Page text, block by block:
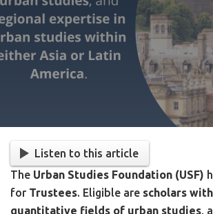
Listen to this article
The Urban Studies Foundation (USF)
for Trustees. Eligible are scholars
quantitative fields of urban studies ,